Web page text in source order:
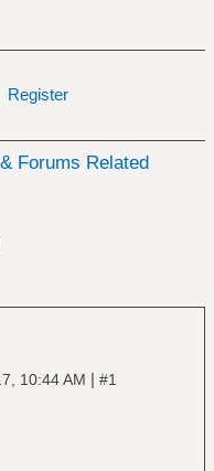
Register
Forums Related
10:44 AM | #1